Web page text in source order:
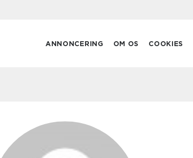
ANNONCERING OM OS COOKIES